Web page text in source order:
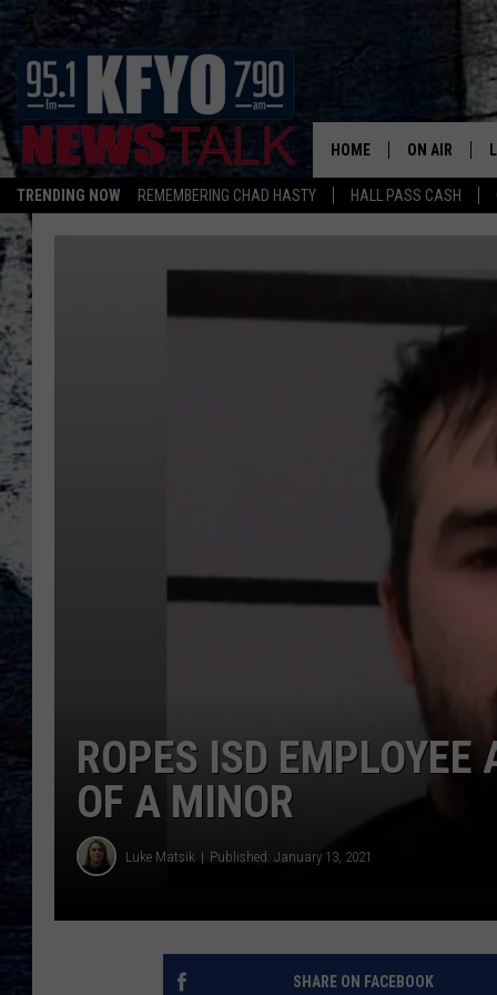
TRENDING NOW REMEMBERING CHAD HASTY HALL PASS CASH
LISTEN ON ALEXA
HOME ON AIR
DAILY
ROPES ISD EMPLOYEE
OF A MINOR
Luke Matsik Published: January 13, 2021
SHARE ON FACEBOOK